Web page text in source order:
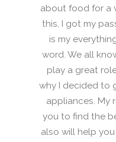
about food for a
this, I got my
is my
word. We all
play a great
why I decided to
appliances. My
you to find the
also will help